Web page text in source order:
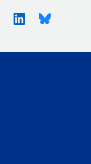
X (Twitter)LinkedinBluesky